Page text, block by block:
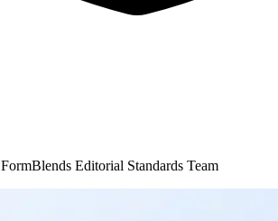
FormBlends Editorial Standards Team